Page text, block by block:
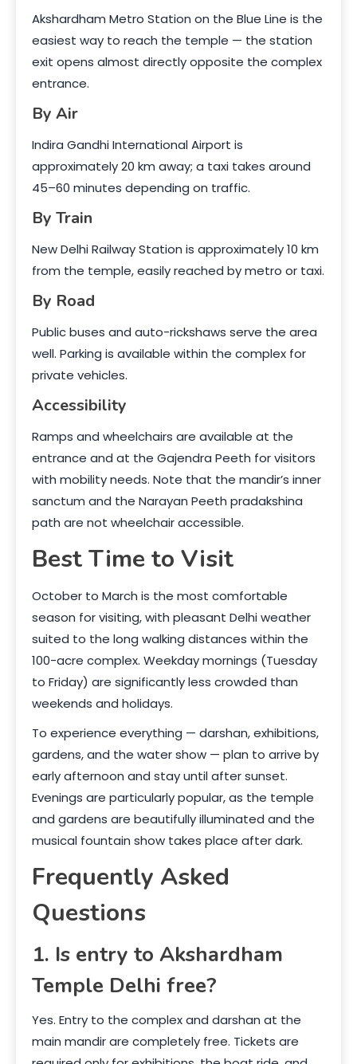
Akshardham Metro Station on the Blue Line is the
easiest way to reach the temple — the station
exit opens almost directly opposite the complex
entrance.
By Air
Indira Gandhi International Airport is
approximately 20 km away; a taxi takes around
45–60 minutes depending on traffic.
By Train
New Delhi Railway Station is approximately 10 km
from the temple, easily reached by metro or taxi.
By Road
Public buses and auto-rickshaws serve the area
well. Parking is available within the complex for
private vehicles.
Accessibility
Ramps and wheelchairs are available at the
entrance and at the Gajendra Peeth for visitors
with mobility needs. Note that the mandir’s inner
sanctum and the Narayan Peeth pradakshina
path are not wheelchair accessible.
Best Time to Visit
October to March is the most comfortable
season for visiting, with pleasant Delhi weather
suited to the long walking distances within the
100-acre complex. Weekday mornings (Tuesday
to Friday) are significantly less crowded than
weekends and holidays.
To experience everything — darshan, exhibitions,
gardens, and the water show — plan to arrive by
early afternoon and stay until after sunset.
Evenings are particularly popular, as the temple
and gardens are beautifully illuminated and the
musical fountain show takes place after dark.
Frequently Asked
Questions
1. Is entry to Akshardham
Temple Delhi free?
Yes. Entry to the complex and darshan at the
main mandir are completely free. Tickets are